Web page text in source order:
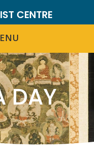
CENTRE
DAY